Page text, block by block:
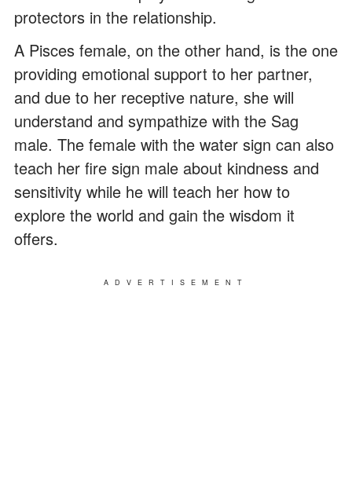
protectors in the relationship.
A Pisces female, on the other hand, is the one
providing emotional support to her partner,
and due to her receptive nature, she will
understand and sympathize with the Sag
male. The female with the water sign can also
teach her fire sign male about kindness and
sensitivity while he will teach her how to
explore the world and gain the wisdom it
offers.
ADVERTISEMENT